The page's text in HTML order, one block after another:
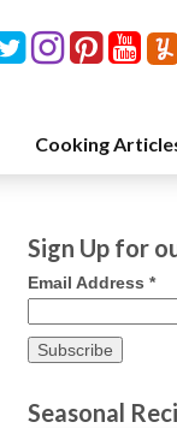
Cooking
Sign Up for
Email Address *
Seasonal